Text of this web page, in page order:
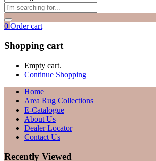
0 Order cart
Shopping cart
Empty cart.
Continue Shopping
Home
Area Rug Collections
E-Catalogue
About Us
Dealer Locator
Contact Us
Recently Viewed